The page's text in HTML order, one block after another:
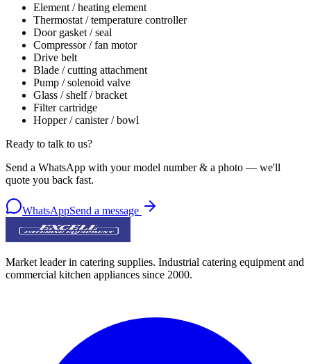
Element / heating element
Thermostat / temperature controller
Door gasket / seal
Compressor / fan motor
Drive belt
Blade / cutting attachment
Pump / solenoid valve
Glass / shelf / bracket
Filter cartridge
Hopper / canister / bowl
Ready to talk to us?
Send a WhatsApp with your model number & a photo — we'll
quote you back fast.
WhatsAppSend a message
Market leader in catering supplies. Industrial catering equipment and
commercial kitchen appliances since 2000.